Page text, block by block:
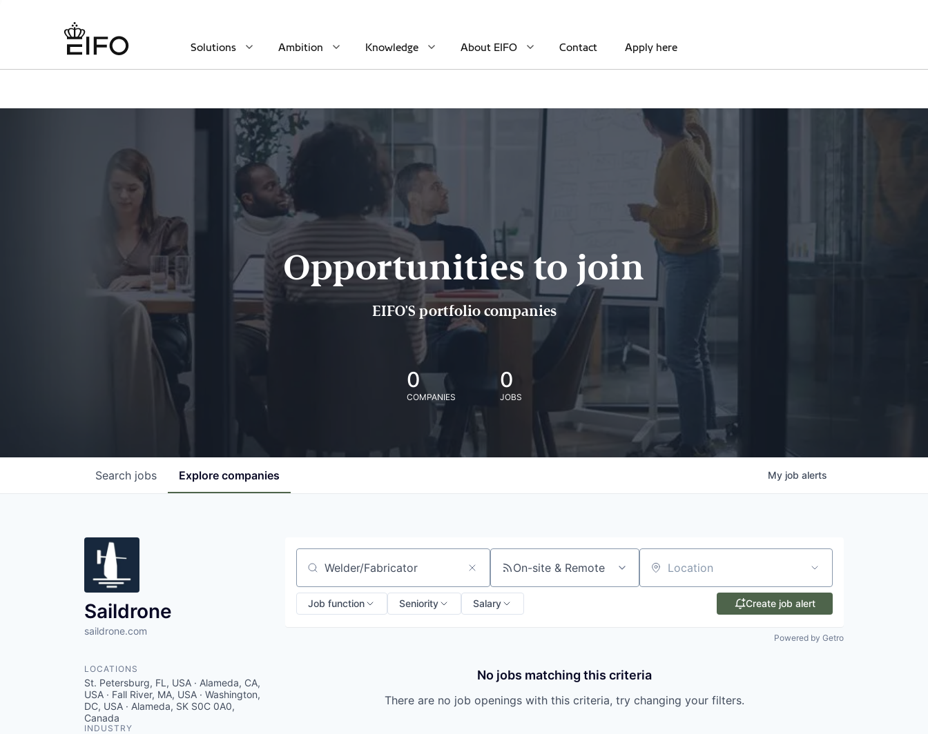
Solutions Ambition Knowledge About EIFO Contact Apply here
Opportunities to join
EIFO'S portfolio companies
0
COMPANIES
0
JOBS
Search jobs Explore companies My job alerts
Saildrone
saildrone.com
LOCATIONS
St. Petersburg, FL, USA · Alameda, CA,
USA · Fall River, MA, USA · Washington,
DC, USA · Alameda, SK S0C 0A0,
Canada
INDUSTRY
Search by title or keyword On-site & Remote Location
Job function Seniority Salary Create job alert
Powered by Getro
No jobs matching this criteria
There are no job openings with this criteria, try changing your filters.